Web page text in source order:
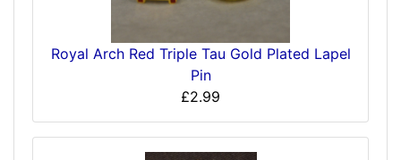
Royal Arch Red Triple Tau Gold Plated Lapel
Pin
£2.99